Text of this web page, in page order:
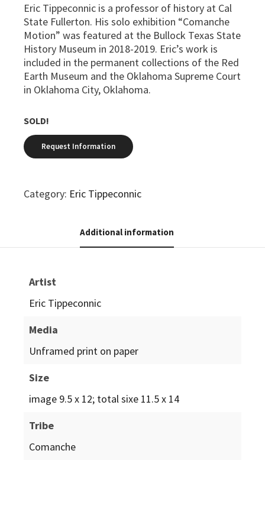
Eric Tippeconnic is a professor of history at Cal
State Fullerton. His solo exhibition “Comanche
Motion” was featured at the Bullock Texas State
History Museum in 2018-2019. Eric’s work is
included in the permanent collections of the Red
Earth Museum and the Oklahoma Supreme Court
in Oklahoma City, Oklahoma.
SOLD!
Category: Eric Tippeconnic
Additional information
Artist
Eric Tippeconnic
Media
Unframed print on paper
Size
image 9.5 x 12; total sixe 11.5 x 14
Tribe
Comanche